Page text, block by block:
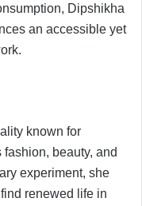
Dipshikha
an accessible yet
known for
beauty, and
experiment, she
renewed life in